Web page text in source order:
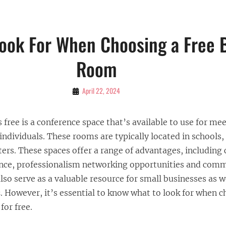
For When Choosing a Free
Room
By April 22, 2024
is a conference space that’s available to use for
These rooms are typically located in
These spaces offer a range of advantages, including
professionalism networking opportunities and
serve as a valuable resource for small businesses as
it’s essential to know what to look for when
free.